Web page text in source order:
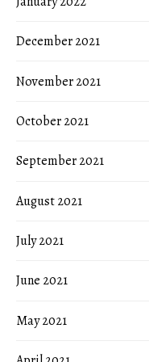
December 2021
November 2021
October 2021
September 2021
August 2021
July 2021
June 2021
May 2021